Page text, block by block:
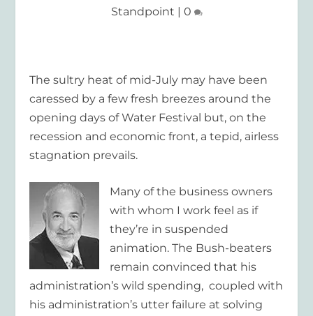
Standpoint | 0
The sultry heat of mid-July may have been
caressed by a few fresh breezes around the
opening days of Water Festival but, on the
recession and economic front, a tepid, airless
stagnation prevails.
Many of the business owners
with whom I work feel as if
they’re in suspended
animation. The Bush-beaters
remain convinced that his
administration’s wild spending, coupled with
his administration’s utter failure at solving